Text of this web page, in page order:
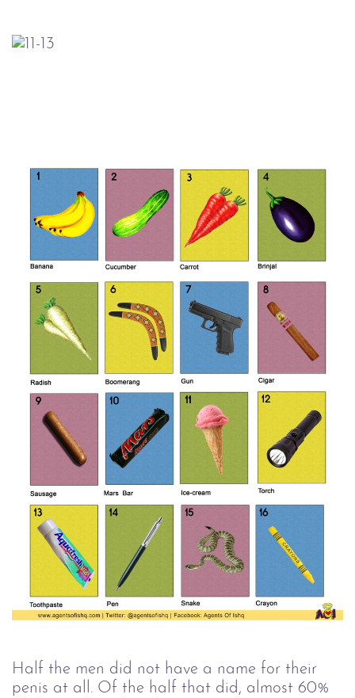
Half the men did not have a name for their
penis at all. Of the half that did, almost 60%